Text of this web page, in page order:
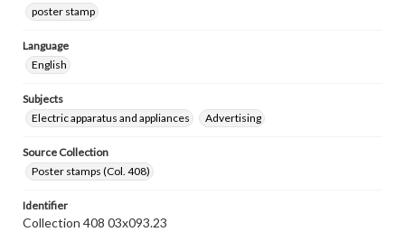
poster stamp
Language
English
Subjects
Electric apparatus and appliances
Advertising
Source Collection
Poster stamps (Col. 408)
Identifier
Collection 408 03x093.23